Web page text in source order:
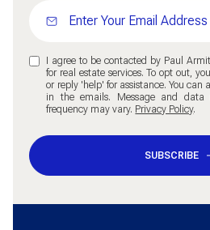
I agree to be contacted by Paul
for real estate services. To opt out,
or reply 'help' for assistance. You can
in the emails. Message and data
frequency may vary. Privacy Policy.
SUBSCRIBE